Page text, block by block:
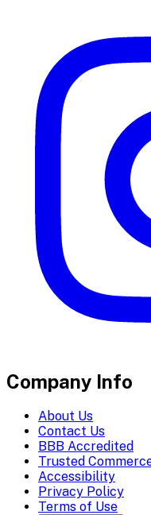
Company Info
About Us
Contact Us
BBB Accredited
Trusted
Accessibility
Privacy Policy
Terms of Use